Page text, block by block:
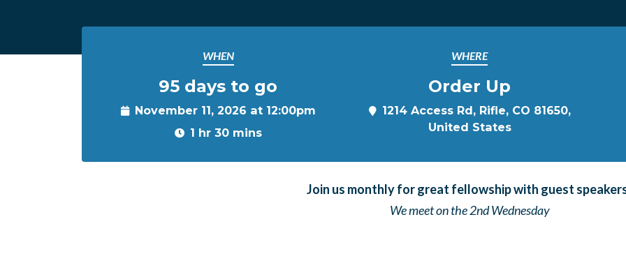
WHEN
95 days to go
November 11, 2026 at 12:00pm
1 hr 30 mins
WHERE
Order Up
1214 Access Rd, Rifle, CO 81650,
United States
Join us monthly for great fellowship with guest
We meet on the 2nd Wednesday